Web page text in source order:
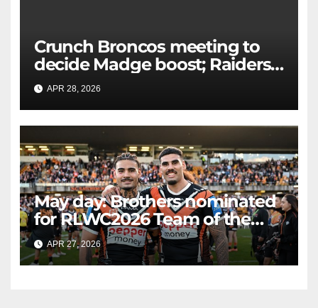
Crunch Broncos meeting to
decide Madge boost; Raiders'
mammoth blow: Teams Chat
LIVE
APR 28, 2026
May day: Brothers nominated
for RLWC2026 Team of the
Week
APR 27, 2026 RAIDERCAST